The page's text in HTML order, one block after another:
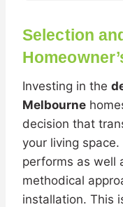
Selection
Investing in the
Melbourne
decision that
your living
performs as well
methodical
installation. This